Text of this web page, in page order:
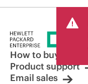
How to buy
Product support
Email sales